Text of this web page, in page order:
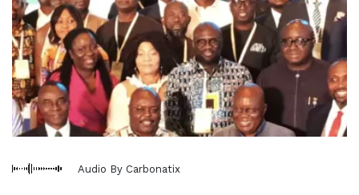
Audio By Carbonatix